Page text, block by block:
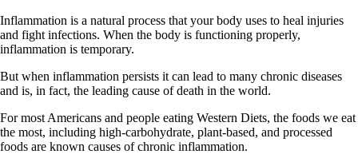
Inflammation is a natural process that your body uses to heal injuries
and fight infections. When the body is functioning properly,
inflammation is temporary.
But when inflammation persists it can lead to many chronic diseases
and is, in fact, the leading cause of death in the world.
For most Americans and people eating Western Diets, the foods we eat
the most, including high-carbohydrate, plant-based, and processed
foods are known causes of chronic inflammation.